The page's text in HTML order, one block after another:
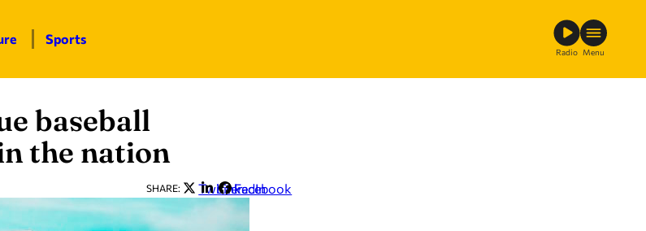
Sports
Radio Menu
baseball
the nation
SHARE: Twitter
LinkedIn
Facebook